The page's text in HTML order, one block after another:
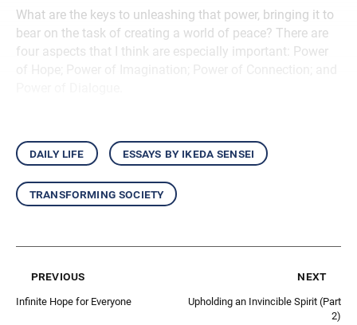
What are the keys to unleashing that power, bringing it to
bear on the task of creating a world of peace? There are
four aspects that I think are especially important: Power
daily life essays by ikeda sensei
transforming society
previous
Infinite Hope for Everyone
next
Upholding an Invincible Spirit (Part
2)